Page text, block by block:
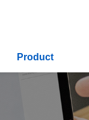
Product